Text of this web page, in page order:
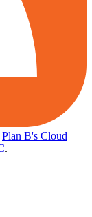
Plan B's Cloud
.